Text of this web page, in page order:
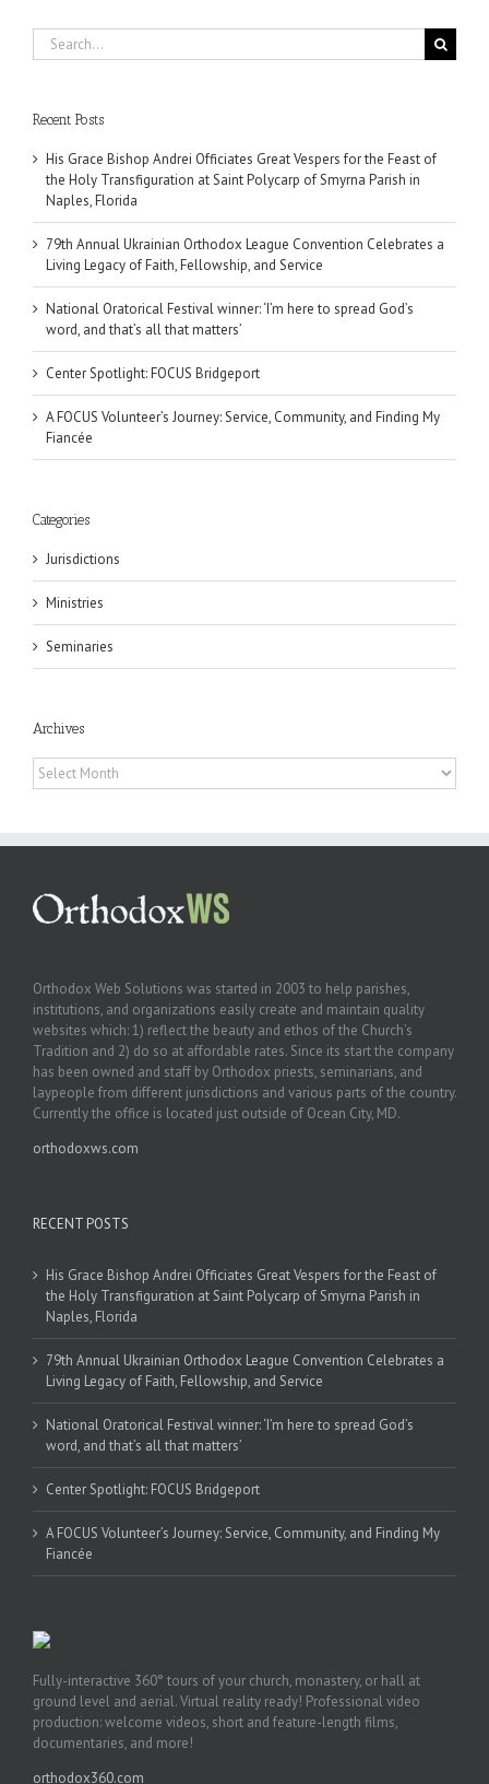
Search
for:
Recent Posts
His Grace Bishop Andrei Officiates Great Vespers for the Feast of
the Holy Transfiguration at Saint Polycarp of Smyrna Parish in
Naples, Florida
79th Annual Ukrainian Orthodox League Convention Celebrates a
Living Legacy of Faith, Fellowship, and Service
National Oratorical Festival winner: ‘I’m here to spread God’s
word, and that’s all that matters’
Center Spotlight: FOCUS Bridgeport
A FOCUS Volunteer’s Journey: Service, Community, and Finding My
Fiancée
Categories
Jurisdictions
Ministries
Seminaries
Archives
Archives
Orthodox Web Solutions was started in 2003 to help parishes,
institutions, and organizations easily create and maintain quality
websites which: 1) reflect the beauty and ethos of the Church’s
Tradition and 2) do so at affordable rates. Since its start the company
has been owned and staff by Orthodox priests, seminarians, and
laypeople from different jurisdictions and various parts of the country.
Currently the office is located just outside of Ocean City, MD.
orthodoxws.com
RECENT POSTS
His Grace Bishop Andrei Officiates Great Vespers for the Feast of
the Holy Transfiguration at Saint Polycarp of Smyrna Parish in
Naples, Florida
79th Annual Ukrainian Orthodox League Convention Celebrates a
Living Legacy of Faith, Fellowship, and Service
National Oratorical Festival winner: ‘I’m here to spread God’s
word, and that’s all that matters’
Center Spotlight: FOCUS Bridgeport
A FOCUS Volunteer’s Journey: Service, Community, and Finding My
Fiancée
Fully-interactive 360° tours of your church, monastery, or hall at
ground level and aerial. Virtual reality ready! Professional video
production: welcome videos, short and feature-length films,
documentaries, and more!
orthodox360.com